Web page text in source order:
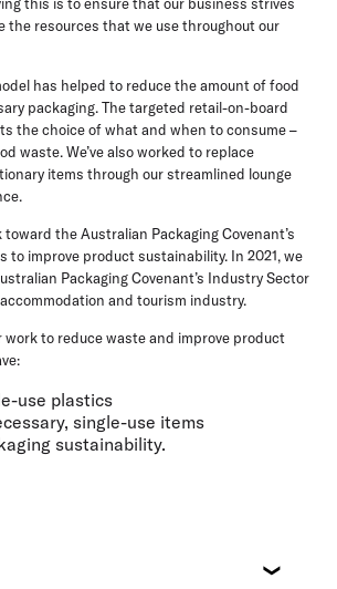
the resources that we use throughout our
has helped to reduce the amount of food
packaging. The targeted retail-on-board
the choice of what and when to consume –
waste. We’ve also worked to replace
items through our streamlined lounge
the Australian Packaging Covenant’s
to improve product sustainability. In 2021, we
Packaging Covenant’s Industry Sector
and tourism industry.
work to reduce waste and improve product
use plastics
single-use items
sustainability.